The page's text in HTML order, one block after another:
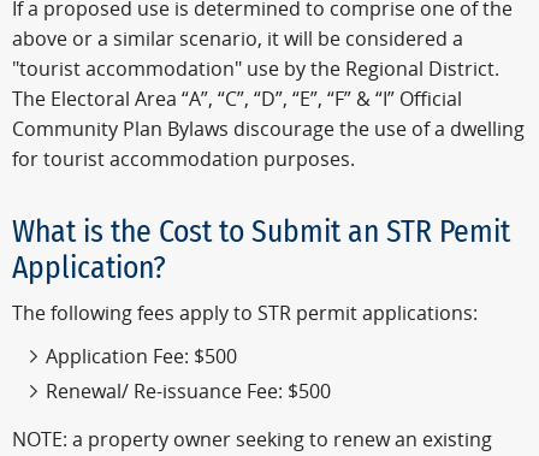
If a proposed use is determined to comprise one of the
above or a similar scenario, it will be considered a
"tourist accommodation" use by the Regional District.
The Electoral Area “A”, “C”, “D”, “E”, “F” & “I” Official
Community Plan Bylaws discourage the use of a dwelling
for tourist accommodation purposes.
What is the Cost to Submit an STR Pemit
Application?
The following fees apply to STR permit applications:
Application Fee: $500
Renewal/ Re-issuance Fee: $500
NOTE: a property owner seeking to renew an existing